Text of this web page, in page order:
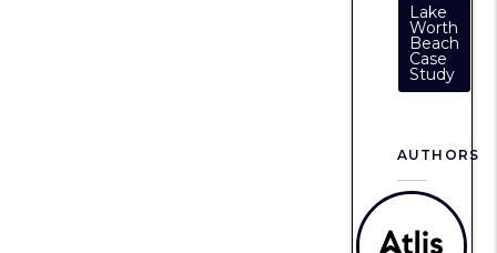
Lake
Worth
Beach
Case
Study
AUTHORS